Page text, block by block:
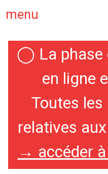
menu
Home
Presentation
Specialities
◯ La
en ligne
Toutes
relatives
→ accéder à